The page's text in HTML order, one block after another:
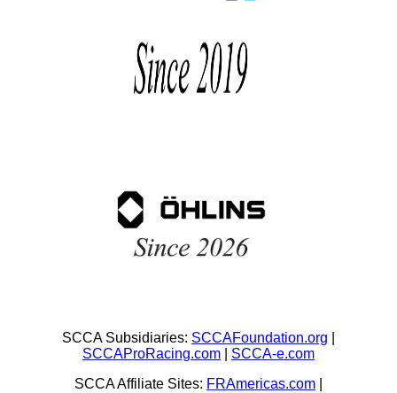
SCCA Subsidiaries: SCCAFoundation.org
SCCAProRacing.com
SCCA-e.com
SCCA Affiliate Sites: FRAmericas.com